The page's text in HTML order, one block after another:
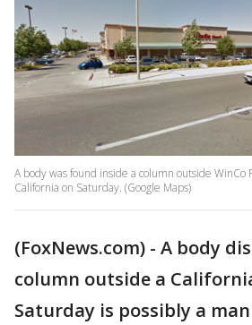
A body was found inside a column outside WinCo
California on Saturday. (Google Maps)
(FoxNews.com) - A body
column outside a
Saturday is possibly a